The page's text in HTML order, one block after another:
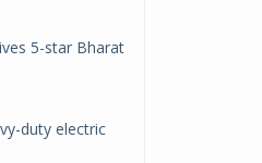
5-star Bharat
duty electric